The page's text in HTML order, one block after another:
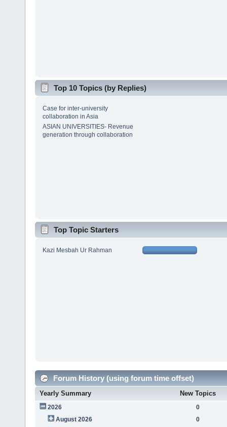
Top 10 Topics (by Replies)
Case for inter-university
collaboration in Asia
ASIAN UNIVERSITIES- Revenue
generation through collaboration
Top Topic Starters
Kazi Mesbah Ur Rahman
Forum History (using forum time offset)
Yearly Summary New Topics
2026
0
August 2026
0